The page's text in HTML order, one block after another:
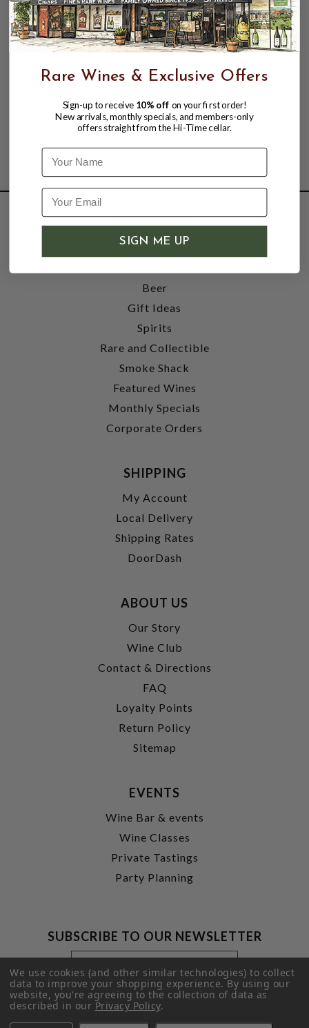
SHOP
Wine
Beer
Gift Ideas
Spirits
Rare and Collectible
Smoke Shack
Featured Wines
Monthly Specials
Corporate Orders
SHIPPING
My Account
Local Delivery
Shipping Rates
DoorDash
ABOUT US
Our Story
Wine Club
Contact & Directions
FAQ
Loyalty Points
Return Policy
Sitemap
EVENTS
Wine Bar & events
Wine Classes
Private Tastings
Party Planning
SUBSCRIBE TO OUR NEWSLETTER
Footer
Newsletter
Signup
Form
Email
Address
SUBMIT
We use cookies (and other similar technologies) to collect
data to improve your shopping experience.By using our
website, you're agreeing to the collection of data as
described in ourPrivacy Policy.
Rare Wines & Exclusive Offers
Sign-up to receive 10% off on your first order!
New arrivals, monthly specials, and members-only
offers straight from the Hi-Time cellar.
Name
SIGN ME UP